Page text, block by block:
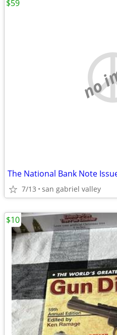
no
The National Bank Note
7/13 san gabriel valley
$59
$10